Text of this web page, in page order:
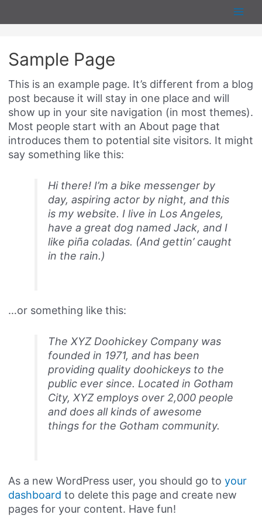
Main
Sample Page
This is an example page. It’s different from a blog
post because it will stay in one place and will
show up in your site navigation (in most themes).
Most people start with an About page that
introduces them to potential site visitors. It might
say something like this:
Hi there! I’m a bike messenger by
day, aspiring actor by night, and this
is my website. I live in Los Angeles,
have a great dog named Jack, and I
like piña coladas. (And gettin’ caught
in the rain.)
…or something like this:
The XYZ Doohickey Company was
founded in 1971, and has been
providing quality doohickeys to the
public ever since. Located in Gotham
City, XYZ employs over 2,000 people
and does all kinds of awesome
things for the Gotham community.
As a new WordPress user, you should go to your
dashboard to delete this page and create new
pages for your content. Have fun!